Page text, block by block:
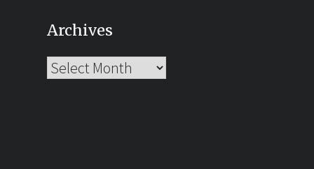
Archives
Archives